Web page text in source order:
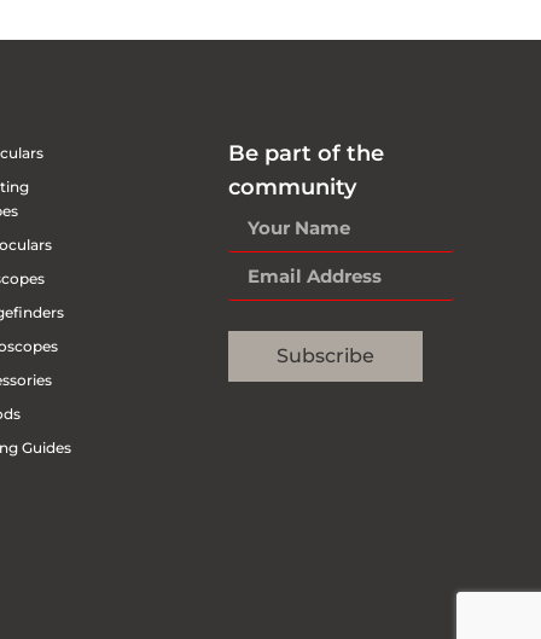
Guides
Be part of the
community
Subscribe